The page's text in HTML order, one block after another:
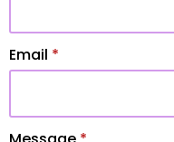
Email *